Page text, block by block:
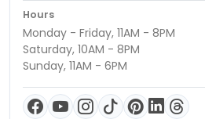
Hours
Monday - Friday, 11AM - 8PM
Saturday, 10AM - 8PM
Sunday, 11AM - 6PM